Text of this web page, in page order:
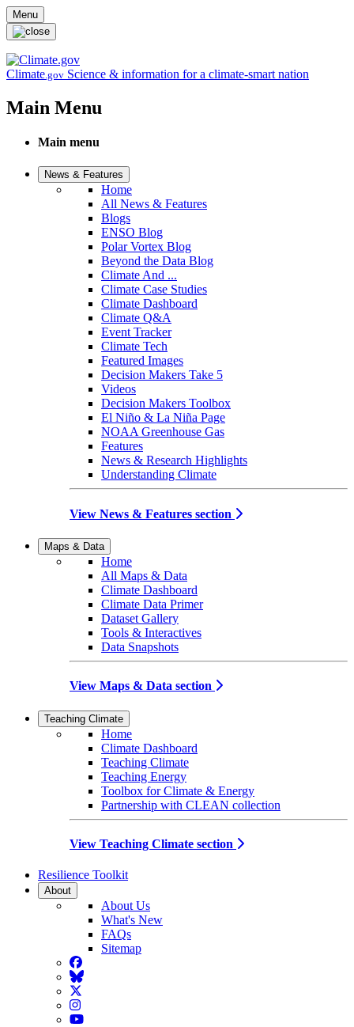
Skip to main content
Menu
Climate.gov Science & information for a climate-smart nation
Main Menu
Main menu
News & Features
Home
All News & Features
Blogs
ENSO Blog
Polar Vortex Blog
Beyond the Data Blog
Climate And ...
Climate Case Studies
Climate Dashboard
Climate Q&A
Event Tracker
Climate Tech
Featured Images
Decision Makers Take 5
Videos
Decision Makers Toolbox
El Niño & La Niña Page
NOAA Greenhouse Gas
Features
News & Research Highlights
Understanding Climate
View News & Features section
Maps & Data
Home
All Maps & Data
Climate Dashboard
Climate Data Primer
Dataset Gallery
Tools & Interactives
Data Snapshots
View Maps & Data section
Teaching Climate
Home
Climate Dashboard
Teaching Climate
Teaching Energy
Toolbox for Climate & Energy
Partnership with CLEAN collection
View Teaching Climate section
Resilience Toolkit
About
About Us
What's New
FAQs
Sitemap
Facebook
BlueSky
Twitter
Instagram
YouTube